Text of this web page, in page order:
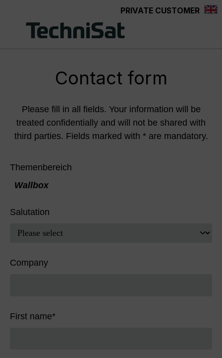
PRIVATE CUSTOMER
Contact form
Please fill in all fields. Your information will be
treated confidentially and will not be shared with
third parties. Fields marked with * are mandatory.
Themenbereich
Wallbox
Salutation
Company
First name*